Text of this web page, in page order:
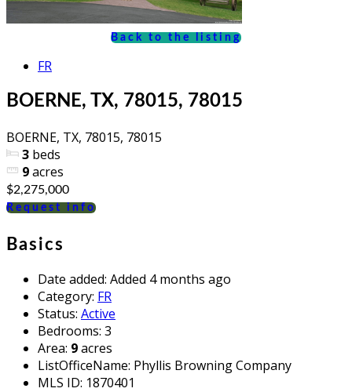
Back to the listing
FR
BOERNE, TX, 78015, 78015
BOERNE, TX, 78015, 78015
3 beds
9acres
$2,275,000
Request info
Basics
Date added: Added 4 months ago
Category: FR
Status: Active
Bedrooms: 3
Area: 9acres
ListOfficeName: Phyllis Browning Company
MLS ID: 1870401